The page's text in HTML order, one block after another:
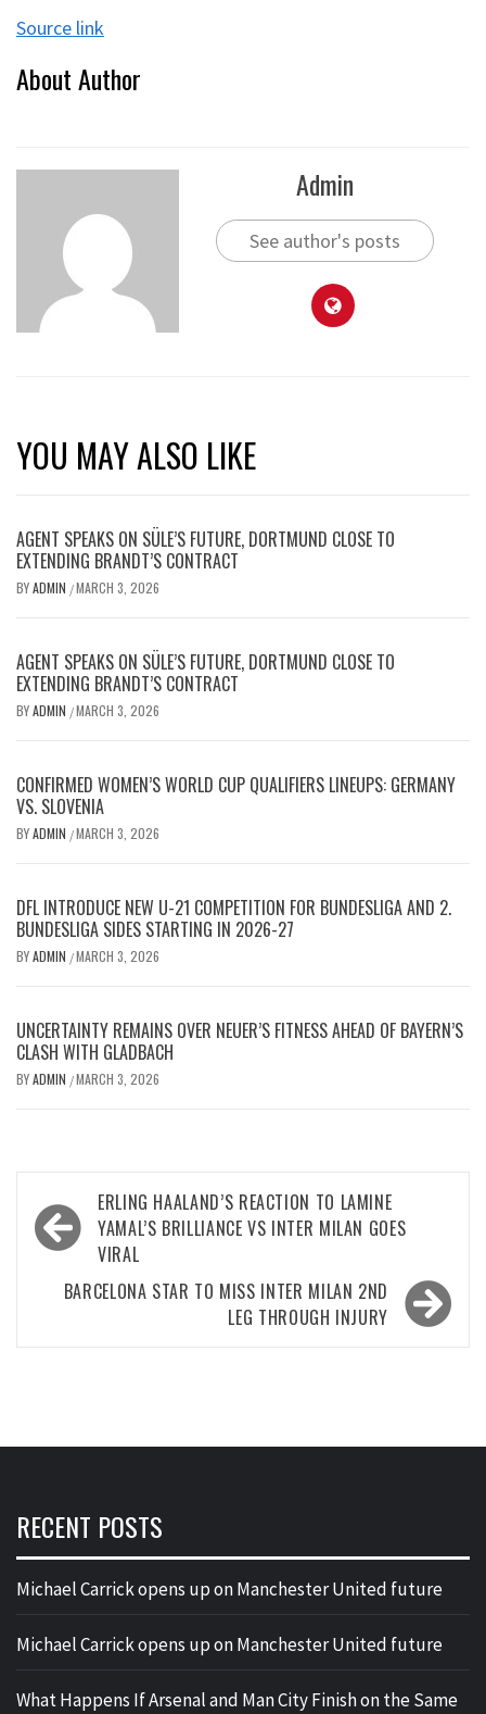
Source link
About Author
Admin
See author's posts
YOU MAY ALSO LIKE
AGENT SPEAKS ON SÜLE’S FUTURE, DORTMUND CLOSE TO
EXTENDING BRANDT’S CONTRACT
BYADMIN /MARCH 3, 2026
AGENT SPEAKS ON SÜLE’S FUTURE, DORTMUND CLOSE TO
EXTENDING BRANDT’S CONTRACT
BYADMIN /MARCH 3, 2026
CONFIRMED WOMEN’S WORLD CUP QUALIFIERS LINEUPS: GERMANY
VS. SLOVENIA
BYADMIN /MARCH 3, 2026
DFL INTRODUCE NEW U-21 COMPETITION FOR BUNDESLIGA AND 2.
BUNDESLIGA SIDES STARTING IN 2026-27
BYADMIN /MARCH 3, 2026
UNCERTAINTY REMAINS OVER NEUER’S FITNESS AHEAD OF BAYERN’S
CLASH WITH GLADBACH
BYADMIN /MARCH 3, 2026
Post
navigation
ERLING HAALAND’S REACTION TO LAMINE
YAMAL’S BRILLIANCE VS INTER MILAN GOES
VIRAL
BARCELONA STAR TO MISS INTER MILAN 2ND
LEG THROUGH INJURY
RECENT POSTS
Michael Carrick opens up on Manchester United future
Michael Carrick opens up on Manchester United future
What Happens If Arsenal and Man City Finish on the Same